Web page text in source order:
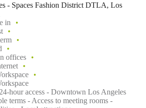
- Spaces Fashion District DTLA, Los
in
offices
hour access - Downtown Los Angeles
terms - Access to meeting rooms -